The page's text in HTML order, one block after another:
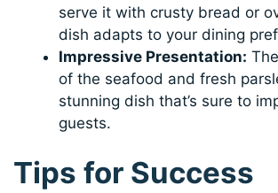
serve it with crusty bread or
dish adapts to your dining
Impressive Presentation:
of the seafood and fresh
stunning dish that’s sure to
guests.
Tips for Success